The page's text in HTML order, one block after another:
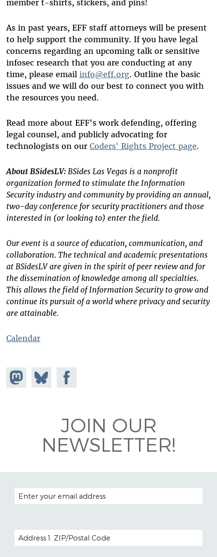
member t-shirts, stickers, and pins!
As in past years, EFF staff attorneys will be present
to help support the community. If you have legal
concerns regarding an upcoming talk or sensitive
infosec research that you are conducting at any
time, please email info@eff.org. Outline the basic
issues and we will do our best to connect you with
the resources you need.
Read more about EFF's work defending, offering
legal counsel, and publicly advocating for
technologists on our Coders' Rights Project page.
About BSidesLV: BSides Las Vegas is a nonprofit
organization formed to stimulate the Information
Security industry and community by providing an annual,
two-day conference for security practitioners and those
interested in (or looking to) enter the field.
Our event is a source of education, communication, and
collaboration. The technical and academic presentations
at BSidesLV are given in the spirit of peer review and for
the dissemination of knowledge among all specialties.
This allows the field of Information Security to grow and
continue its pursuit of a world where privacy and security
are attainable.
Calendar
Share on
Mastodon
Share
on
Share on
Facebook
JOIN OUR
NEWSLETTER!
EMAIL ADDRESS
POSTAL CODE (OPTIONAL)